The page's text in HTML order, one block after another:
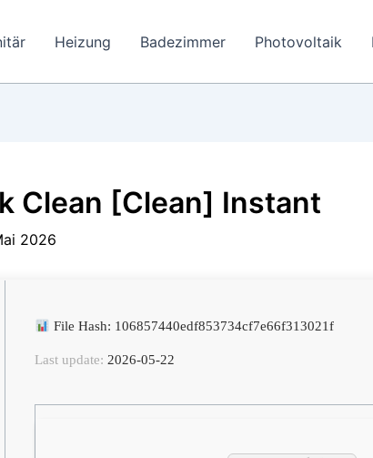
Heizung Badezimmer Photovoltaik
Clean [Clean] Instant
2026
File Hash: 106857440edf853734cf7e66f313021f
Last update: 2026-05-22